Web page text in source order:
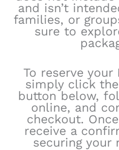
and isn’t
families, or
sure to
To reserve your
simply click the
button below,
online, and
checkout.
receive a
securing your